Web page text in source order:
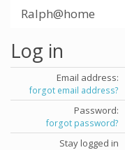
Ralph@home
Log in
Email address:
forgot email address?
Password:
forgot password?
Stay logged in